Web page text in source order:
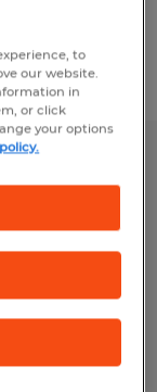
to
our website.
in
or click
your options